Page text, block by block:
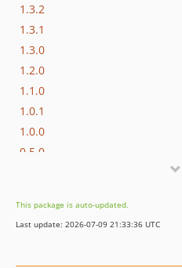
1.3.2
1.3.1
1.3.0
1.2.0
1.1.0
1.0.1
1.0.0
0.5.0
0.3.2
0.3.1
This package is auto-updated.
Last update: 2026-07-09 21:33:36 UTC